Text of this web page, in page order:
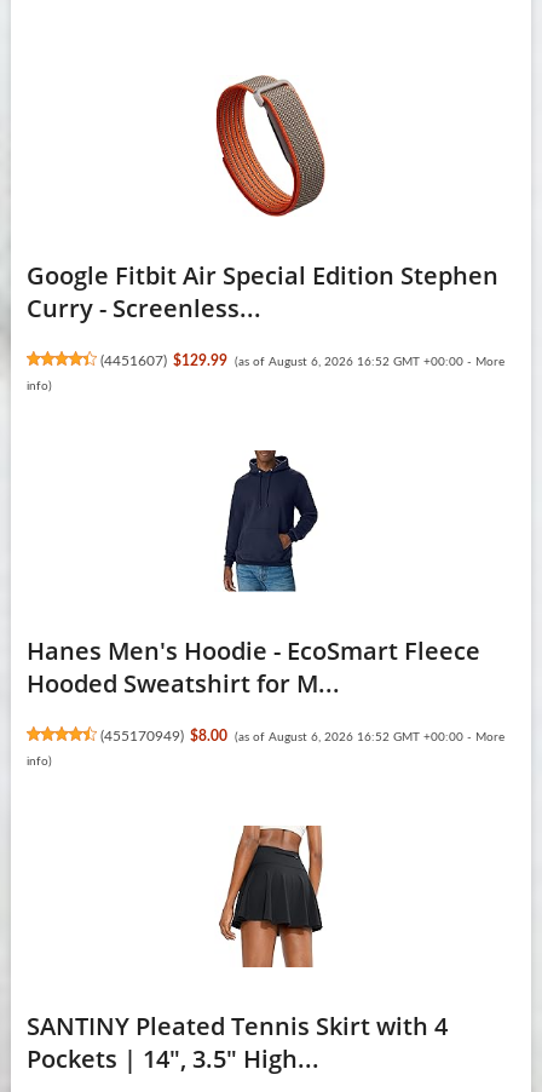
Google Fitbit Air Special Edition Stephen
Curry - Screenless...
(4451607) $129.99 (as of August 6, 2026 16:52 GMT +00:00 - More
info)
Hanes Men's Hoodie - EcoSmart Fleece
Hooded Sweatshirt for M...
(455170949) $8.00 (as of August 6, 2026 16:52 GMT +00:00 - More
info)
SANTINY Pleated Tennis Skirt with 4
Pockets | 14", 3.5" High...